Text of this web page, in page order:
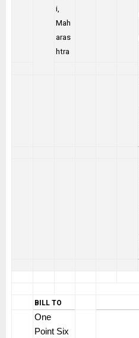
i,
Mah
aras
htra
BILL TO
One
Point Six